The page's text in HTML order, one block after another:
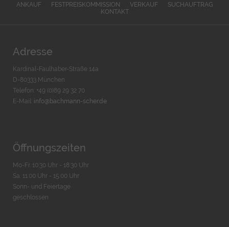
ANKAUF FESTPREISKOMMISSION VERKAUF
SUCHAUFTRAG
KONTAKT
Adresse
Kardinal-Faulhaber-Straße 14a
D-80333 München
Telefon: +49 (0)89 29 32 70
E-Mail: info@bachmann-scher.de
Öffnungszeiten
Mo-Fr. 10:30 Uhr - 18:30 Uhr
Sa. 11:00 Uhr - 15.00 Uhr
Sonn- und Feiertage
geschlossen